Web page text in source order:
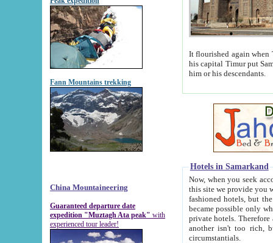
Fann Mountains trekking
China Mountaineering
Guaranteed departure date
expedition "Muztagh Ata peak" with
experienced tour leader!
It flourished again when
his capital Timur put Samarkand on the world
him or his descendants.
Hotels in Samarkand
Now, when you seek
this site we provide you with trust-worthy
fashioned hotels, but the modern hotels of present-day Samarkand. The existence in itself of such
became possible only when
private hotels. Therefore a difference between the
another isn't too rich, but is assiduous. We should then learn a difference between substantials and
circumstantials.